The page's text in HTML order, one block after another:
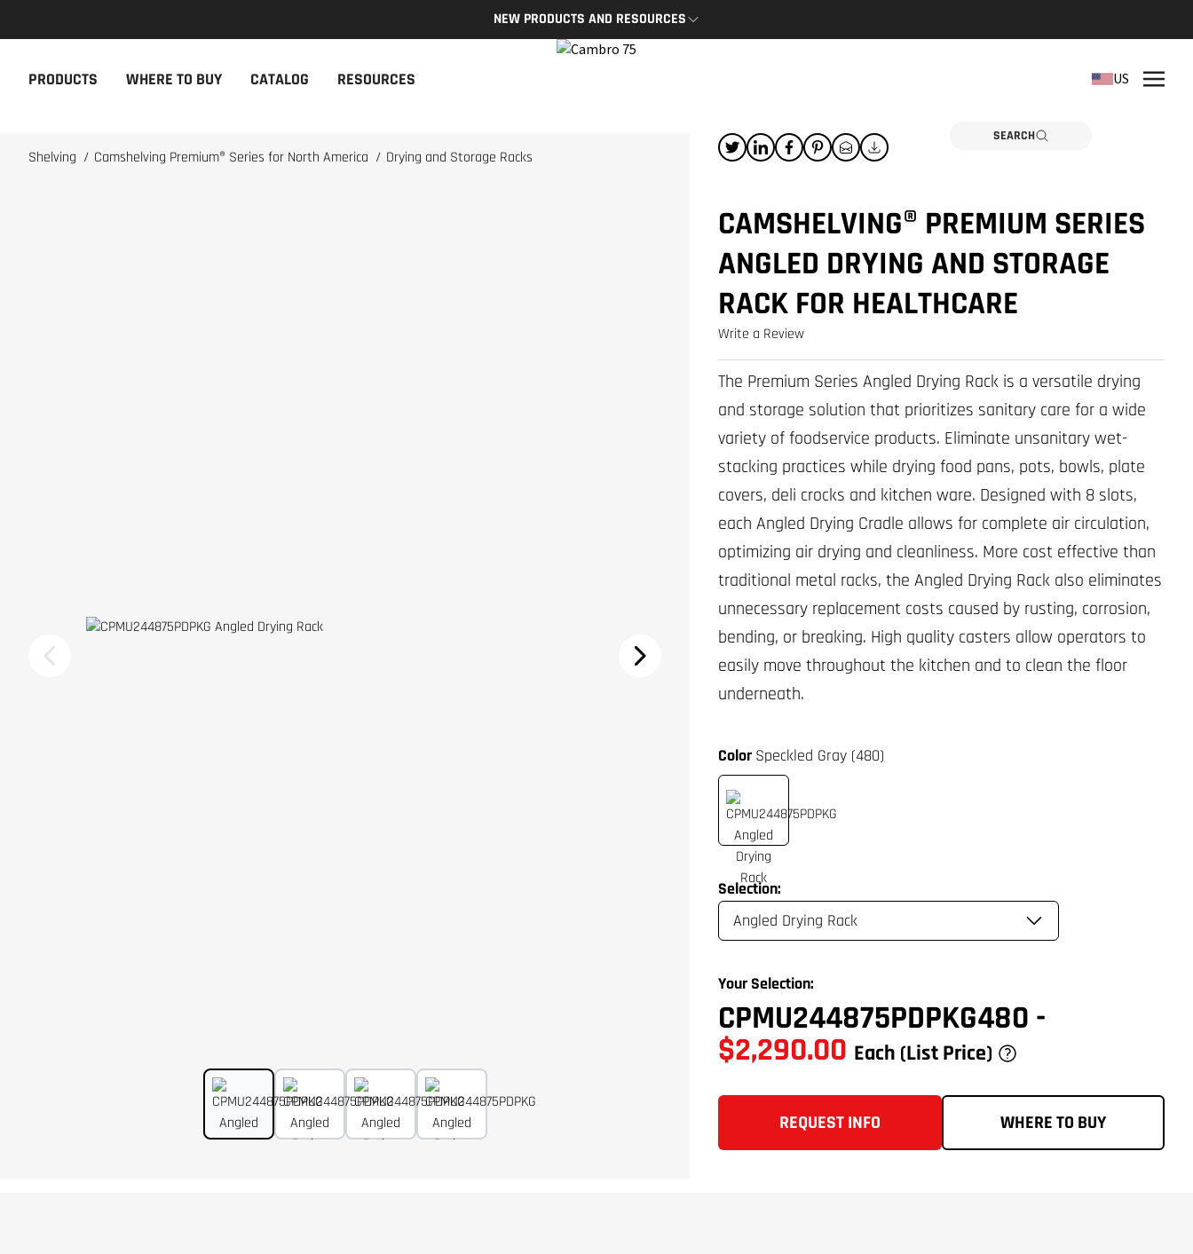
NEW PRODUCTS AND RESOURCES
NEW PRODUCTS
NEW PRODUCTS
THE CAMBRO APP
CAMBRO APP
PARTS
PRODUCTS WHERE TO BUY CATALOG RESOURCES
SEARCH
US
Shelving / Camshelving Premium® Series for North America / Drying and Storage Racks
CAMSHELVING® PREMIUM SERIES
ANGLED DRYING AND STORAGE
RACK FOR HEALTHCARE
Write a Review
ColorSpeckled Gray (480)
Selection:
Your Selection:
CPMU244875PDPKG480 -
$2,290.00 Each (List Price)
REQUEST INFO WHERE TO BUY
The Premium Series Angled Drying Rack is a versatile drying
and storage solution that prioritizes sanitary care for a wide
variety of foodservice products. Eliminate unsanitary wet-
stacking practices while drying food pans, pots, bowls, plate
covers, deli crocks and kitchen ware. Designed with 8 slots,
each Angled Drying Cradle allows for complete air circulation,
optimizing air drying and cleanliness. More cost effective than
traditional metal racks, the Angled Drying Rack also eliminates
unnecessary replacement costs caused by rusting, corrosion,
bending, or breaking. High quality casters allow operators to
easily move throughout the kitchen and to clean the floor
underneath.